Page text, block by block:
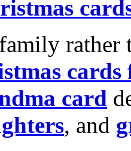
rather
cards
card
, and